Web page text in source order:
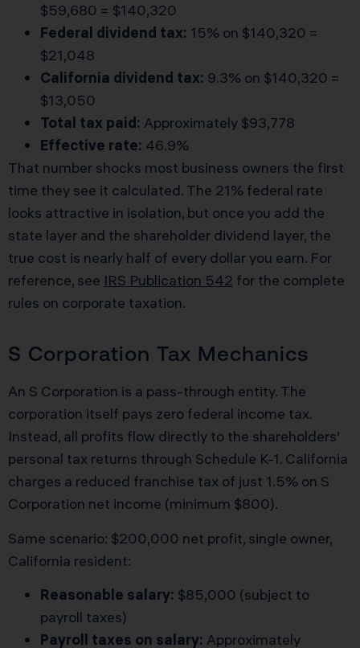
$59,680 = $140,320
Federal dividend tax: 15% on $140,320 =
$21,048
California dividend tax: 9.3% on $140,320 =
$13,050
Total tax paid: Approximately $93,778
Effective rate: 46.9%
That number shocks most business owners the first
time they see it calculated. The 21% federal rate
looks attractive in isolation, but once you add the
state layer and the shareholder dividend layer, the
true cost is nearly half of every dollar you earn. For
reference, see IRS Publication 542 for the complete
rules on corporate taxation.
S Corporation Tax Mechanics
An S Corporation is a pass-through entity. The
corporation itself pays zero federal income tax.
Instead, all profits flow directly to the shareholders’
personal tax returns through Schedule K-1. California
charges a reduced franchise tax of just 1.5% on S
Corporation net income (minimum $800).
Same scenario: $200,000 net profit, single owner,
California resident:
Reasonable salary: $85,000 (subject to
payroll taxes)
Payroll taxes on salary: Approximately